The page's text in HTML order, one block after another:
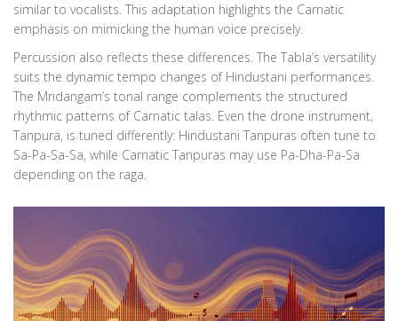
similar to vocalists. This adaptation highlights the Carnatic
emphasis on mimicking the human voice precisely.
Percussion also reflects these differences. The Tabla’s versatility
suits the dynamic tempo changes of Hindustani performances.
The Mridangam’s tonal range complements the structured
rhythmic patterns of Carnatic talas. Even the drone instrument,
Tanpura, is tuned differently: Hindustani Tanpuras often tune to
Sa-Pa-Sa-Sa, while Carnatic Tanpuras may use Pa-Dha-Pa-Sa
depending on the raga.